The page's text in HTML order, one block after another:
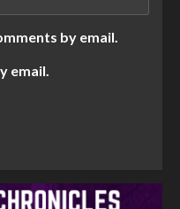
by email.
email.